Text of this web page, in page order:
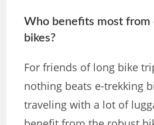
Who benefits most from
bikes?
For friends of long bike
nothing beats e-trekking
traveling with a lot of